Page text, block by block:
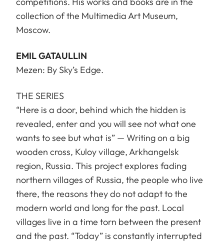
collection of the Multimedia Art Museum,
Moscow.
EMIL GATAULLIN
Mezen: By Sky’s Edge.
THE SERIES
“Here is a door, behind which the hidden is
revealed, enter and you will see not what one
wants to see but what is” — Writing on a big
wooden cross, Kuloy village, Arkhangelsk
region, Russia. This project explores fading
northern villages of Russia, the people who live
there, the reasons they do not adapt to the
modern world and long for the past. Local
villages live in a time torn between the present
and the past. “Today” is constantly interrupted